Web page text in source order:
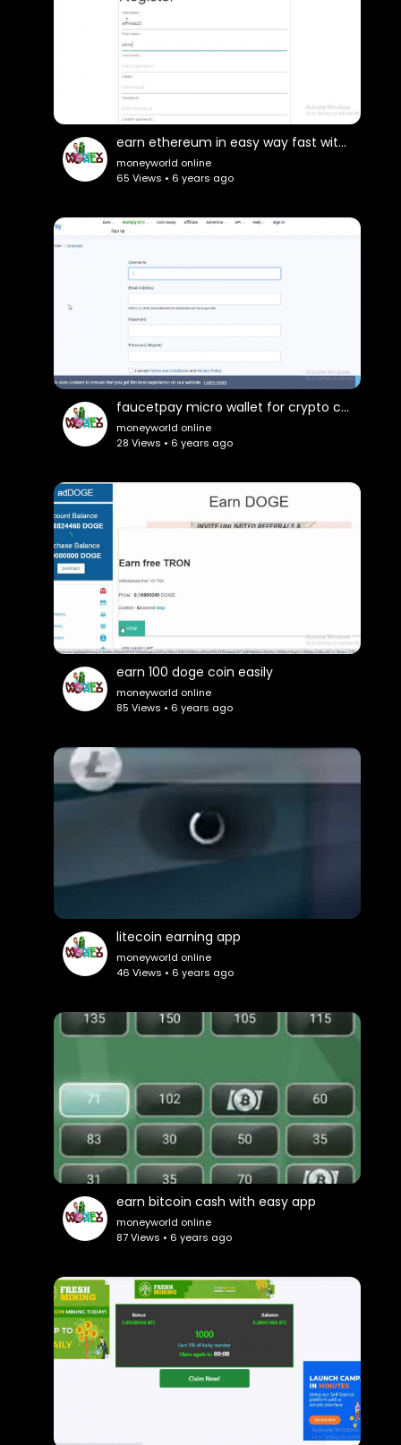
earn ethereum in easy way fast withdrawls
moneyworld online
65 Views • 6 years ago
faucetpay micro wallet for crypto currencey
moneyworld online
28 Views • 6 years ago
earn 100 doge coin easily
moneyworld online
85 Views • 6 years ago
litecoin earning app
moneyworld online
46 Views • 6 years ago
earn bitcoin cash with easy app
moneyworld online
87 Views • 6 years ago